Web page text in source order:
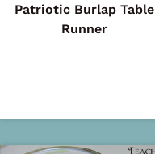
Patriotic Burlap Table
Runner